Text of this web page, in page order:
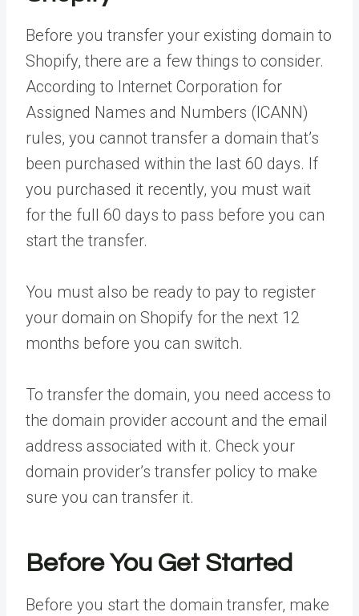
Before you transfer your existing domain to
Shopify, there are a few things to consider.
According to Internet Corporation for
Assigned Names and Numbers (ICANN)
rules, you cannot transfer a domain that’s
been purchased within the last 60 days. If
you purchased it recently, you must wait
for the full 60 days to pass before you can
start the transfer.
You must also be ready to pay to register
your domain on Shopify for the next 12
months before you can switch.
To transfer the domain, you need access to
the domain provider account and the email
address associated with it. Check your
domain provider’s transfer policy to make
sure you can transfer it.
Before You Get Started
Before you start the domain transfer, make